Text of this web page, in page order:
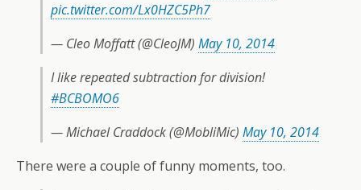
pic.twitter.com/Lx0HZC5Ph7
— Cleo Moffatt (@CleoJM) May 10, 2014
I like repeated subtraction for division!
#BCBOMO6
— Michael Craddock (@MobliMic) May 10, 2014
There were a couple of funny moments, too.